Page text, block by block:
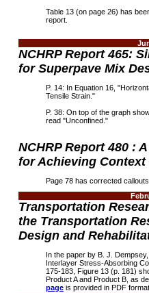
Table 13 (on page 26) has
report.
NCHRP Report 465:
for Superpave Mix
P. 14: In Equation 16,
Tensile Strain."
P. 38: On top of the graph
read "Unconfined."
NCHRP Report 480 :
for Achieving
Page 78 has corrected callouts.
Transportation
the Transportation
Design and
In the paper by B. J.
Interlayer Stress-Absorbing
175-183, Figure 13 (p. 181)
Product A and Product B, as
pageis provided in PDF format.